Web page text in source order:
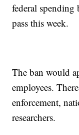
federal spending
pass this week.
The ban would
employees.
enforcement,
researchers.